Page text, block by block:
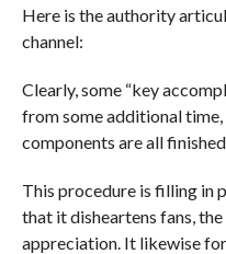
Here is the authority
channel:
Clearly, some “key
from some additional
components are all
This procedure is filling in
that it disheartens fans,
appreciation. It likewise